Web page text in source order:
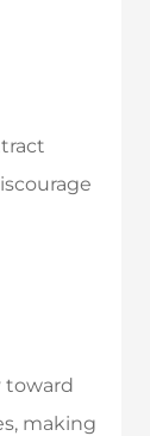
toward
making
of